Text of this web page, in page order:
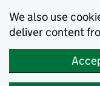
We also use
deliver content